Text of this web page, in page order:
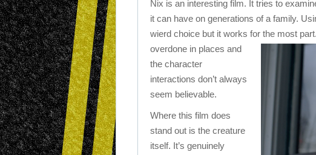
Nix is an interesting film. It tries to
it can have on generations of a family.
wierd choice but it works for the most part.
overdone in places and
the character
interactions don’t always
seem believable.
Where this film does
stand out is the creature
itself. It’s genuinely